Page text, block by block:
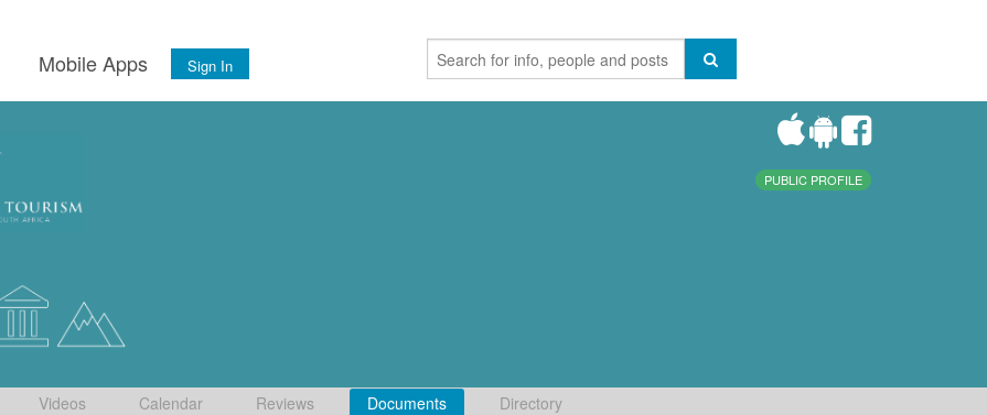
Mobile Apps Sign In
PUBLIC PROFILE
Videos Calendar Reviews Documents Directory